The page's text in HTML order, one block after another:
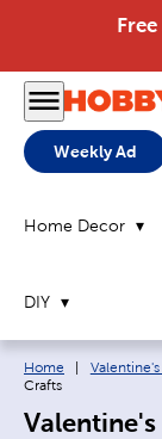
Weekly Ad
Home Decor
DIY
Breadcrumb
Home Valentine's
Crafts